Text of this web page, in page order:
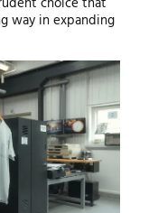
way in expanding